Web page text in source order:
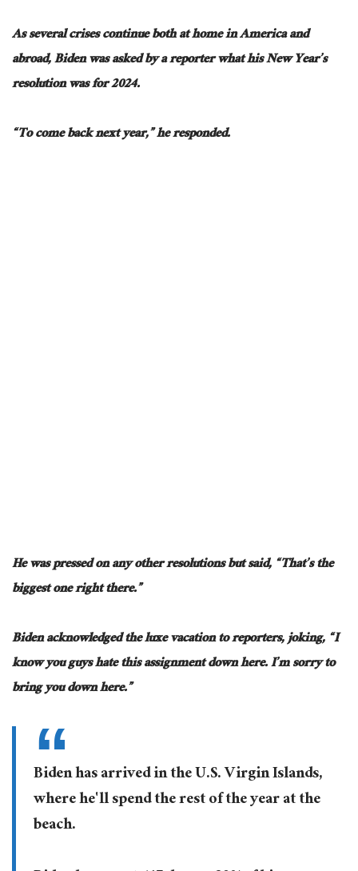
As several crises continue both at home in America and
abroad, Biden was asked by a reporter what his New Year’s
resolution was for 2024.
“To come back next year,” he responded.
He was pressed on any other resolutions but said, “That’s the
biggest one right there.”
Biden acknowledged the luxe vacation to reporters, joking, “I
know you guys hate this assignment down here. I’m sorry to
bring you down here.”
Biden has arrived in the U.S. Virgin Islands,
where he'll spend the rest of the year at the
beach.